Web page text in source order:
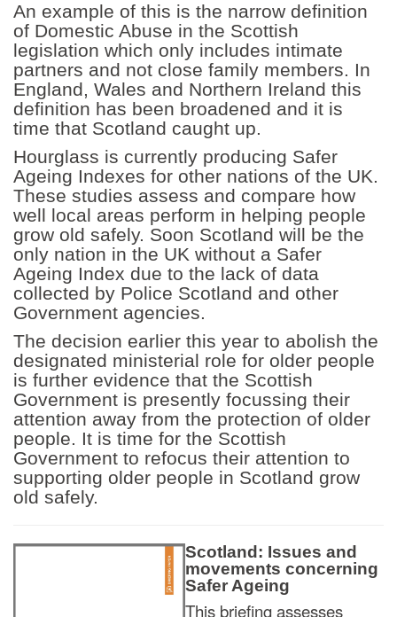
An example of this is the narrow definition
of Domestic Abuse in the Scottish
legislation which only includes intimate
partners and not close family members. In
England, Wales and Northern Ireland this
definition has been broadened and it is
time that Scotland caught up.
Hourglass is currently producing Safer
Ageing Indexes for other nations of the UK.
These studies assess and compare how
well local areas perform in helping people
grow old safely. Soon Scotland will be the
only nation in the UK without a Safer
Ageing Index due to the lack of data
collected by Police Scotland and other
Government agencies.
The decision earlier this year to abolish the
designated ministerial role for older people
is further evidence that the Scottish
Government is presently focussing their
attention away from the protection of older
people. It is time for the Scottish
Government to refocus their attention to
supporting older people in Scotland grow
old safely.
Scotland: Issues and
movements concerning
Safer Ageing
This briefing assesses